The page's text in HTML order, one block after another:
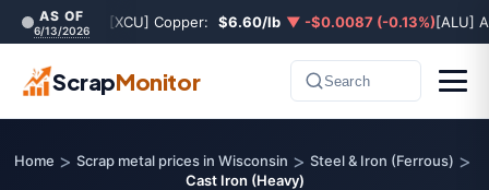
AS OF
6/13/2026 [XCU] Copper: $6.60/lb ▼ -$0.0087 (-0.13%)[ALU]
ScrapMonitor Search
Home > Scrap metal prices in Wisconsin > Steel & Iron (Ferrous) >
Cast Iron (Heavy)